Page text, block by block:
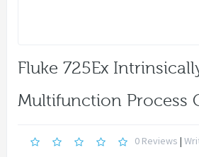
Fluke 725Ex
Multifunction Process
0 Reviews |